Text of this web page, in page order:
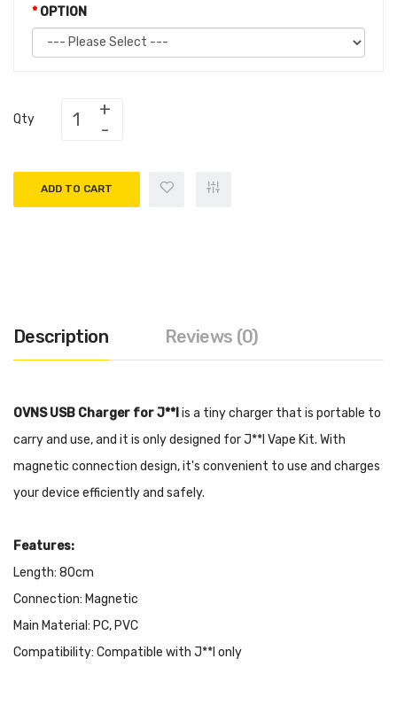
OPTION
Qty
ADD TO CART
Description Reviews (0)
OVNS USB Charger for J**lis a tiny charger that is portable to
carry and use, and it is only designed for J**l Vape Kit. With
magnetic connection design, it's convenient to use and charges
your device efficiently and safely.
Features:
Length: 80cm
Connection: Magnetic
Main Material: PC, PVC
Compatibility: Compatible with J**l only